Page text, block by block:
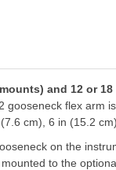
and 12 or
gooseneck flex arm
cm), 6 in (15.2
on the
to the